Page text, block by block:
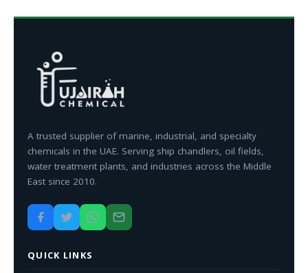
A trusted supplier of marine, industrial, and specialty
chemicals in the UAE. Serving ship chandlers, oil fields,
water treatment plants, and industries across the Middle
East since 2010.
QUICK LINKS